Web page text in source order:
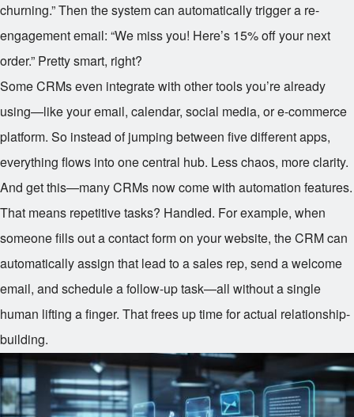
churning.” Then the system can automatically trigger a re-
engagement email: “We miss you! Here’s 15% off your next
order.” Pretty smart, right?
Some CRMs even integrate with other tools you’re already
using—like your email, calendar, social media, or e-commerce
platform. So instead of jumping between five different apps,
everything flows into one central hub. Less chaos, more clarity.
And get this—many CRMs now come with automation features.
That means repetitive tasks? Handled. For example, when
someone fills out a contact form on your website, the CRM can
automatically assign that lead to a sales rep, send a welcome
email, and schedule a follow-up task—all without a single
human lifting a finger. That frees up time for actual relationship-
building.